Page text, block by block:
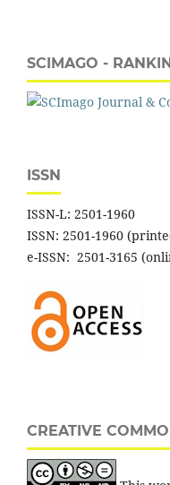
SCIMAGO -
ISSN
ISSN-L: 2501-1960
ISSN: 2501-1960
e-ISSN: 2501-3165
CREATIVE